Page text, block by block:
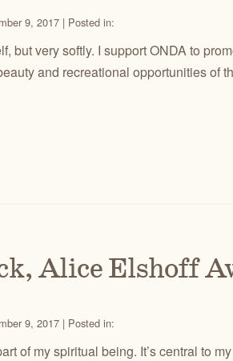
9, 2017 | Posted in:
but very softly. I support ONDA to
and recreational opportunities of
Alice Elshoff
9, 2017 | Posted in:
of my spiritual being. It’s central to